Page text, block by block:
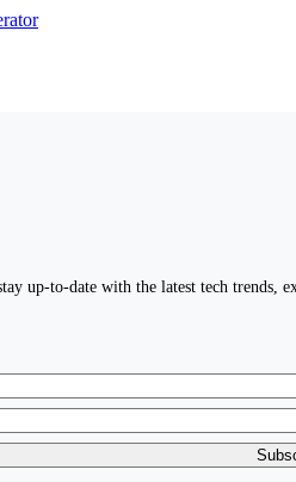
up-to-date with the latest tech trends,